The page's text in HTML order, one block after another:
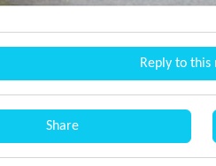
Reply to this
Share